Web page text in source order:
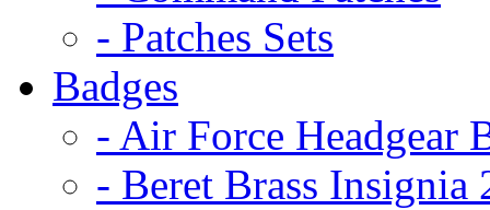
- Patches Sets
Badges
- Air Force Headgear
- Beret Brass Insignia